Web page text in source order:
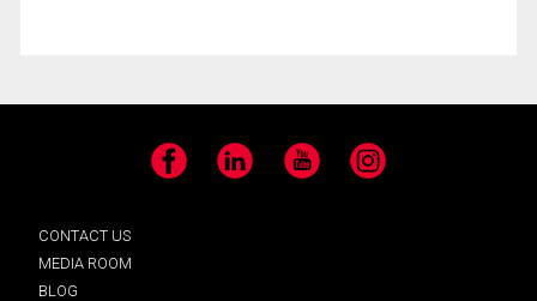
Facebook LinkedIn YouTube Instagram
CONTACT US
MEDIA ROOM
BLOG